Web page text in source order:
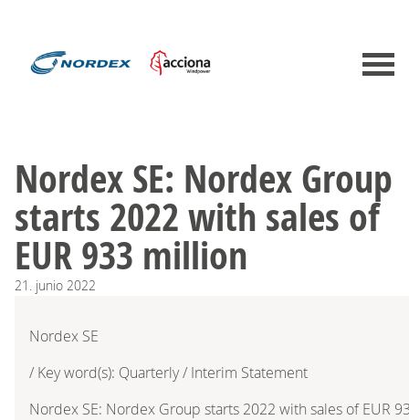
Nordex SE: Nordex Group
starts 2022 with sales of
EUR 933 million
21. junio 2022
Nordex SE
/ Key word(s): Quarterly / Interim Statement
Nordex SE: Nordex Group starts 2022 with sales of EUR